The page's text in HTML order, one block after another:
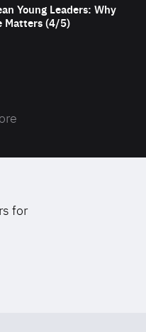
Young Leaders: Why
Matters (4/5)
for